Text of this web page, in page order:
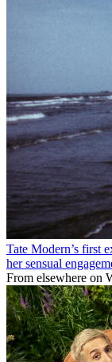
Tate Modern’s first
her sensual
From elsewhere on